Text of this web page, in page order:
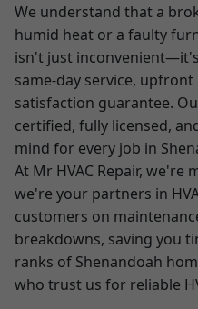
We understand that a
humid heat or a faulty
isn't just
same-day service, upfront
satisfaction guarantee.
certified, fully licensed,
mind for every job in
At Mr HVAC Repair, we're
we're your partners in
customers on
breakdowns, saving you
ranks of Shenandoah
who trust us for reliable